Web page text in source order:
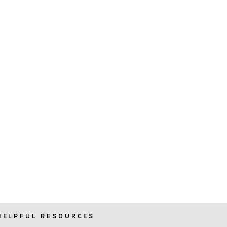
RESOURCES